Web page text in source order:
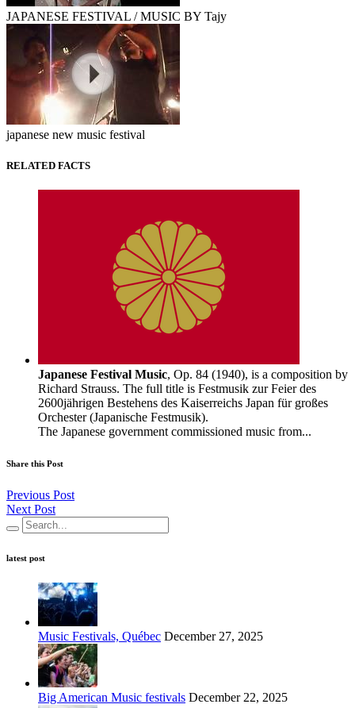
JAPANESE FESTIVAL / MUSIC BY Tajy
japanese new music festival
RELATED FACTS
Japanese Festival Music, Op. 84 (1940), is a composition by
Richard Strauss. The full title is Festmusik zur Feier des
2600jährigen Bestehens des Kaiserreichs Japan für großes
Orchester (Japanische Festmusik).
The Japanese government commissioned music from...
Share this Post
Previous Post
Next Post
latest post
Music Festivals, Québec December 27, 2025
Big American Music festivals December 22, 2025